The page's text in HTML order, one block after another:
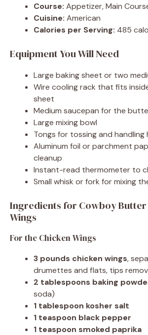
Course: Appetizer, Main
Cuisine: American
Calories per Serving: 485
Equipment You Will Need
Large baking sheet or two
Wire cooling rack that fits
sheet
Medium saucepan for the
Large mixing bowl
Tongs for tossing and handling
Aluminum foil or parchment
cleanup
Instant-read thermometer to
Small whisk or fork for mixing
Ingredients for Cowboy
Wings
For the Chicken Wings
3 pounds chicken wings,
drumettes and flats, tips
2 tablespoons baking
soda)
1 tablespoon kosher salt
1 teaspoon black pepper
1 teaspoon smoked paprika